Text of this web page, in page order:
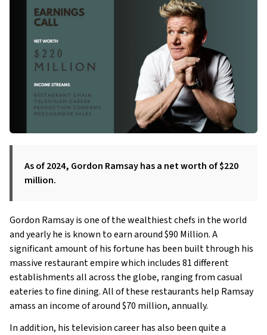
As of 2024, Gordon Ramsay has a net worth of $220
million.
Gordon Ramsay is one of the wealthiest chefs in the world
and yearly he is known to earn around $90 Million. A
significant amount of his fortune has been built through his
massive restaurant empire which includes 81 different
establishments all across the globe, ranging from casual
eateries to fine dining. All of these restaurants help Ramsay
amass an income of around $70 million, annually.
In addition, his television career has also been quite a